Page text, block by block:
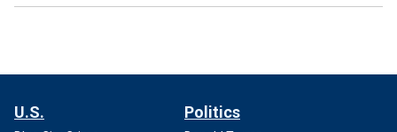
U.S. Politics